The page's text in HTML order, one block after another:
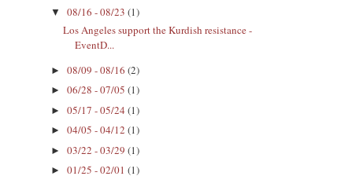
▼ 08/16 - 08/23 (1)
Los Angeles support the Kurdish resistance -
EventD...
► 08/09 - 08/16 (2)
► 06/28 - 07/05 (1)
► 05/17 - 05/24 (1)
► 04/05 - 04/12 (1)
► 03/22 - 03/29 (1)
► 01/25 - 02/01 (1)